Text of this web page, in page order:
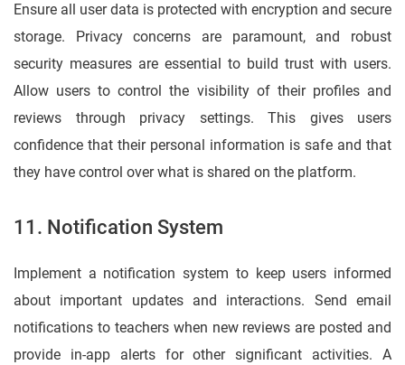
Ensure all user data is protected with encryption and secure
storage. Privacy concerns are paramount, and robust
security measures are essential to build trust with users.
Allow users to control the visibility of their profiles and
reviews through privacy settings. This gives users
confidence that their personal information is safe and that
they have control over what is shared on the platform.
11. Notification System
Implement a notification system to keep users informed
about important updates and interactions. Send email
notifications to teachers when new reviews are posted and
provide in-app alerts for other significant activities. A